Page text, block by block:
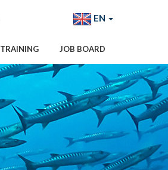
EN
TRAINING JOB BOARD